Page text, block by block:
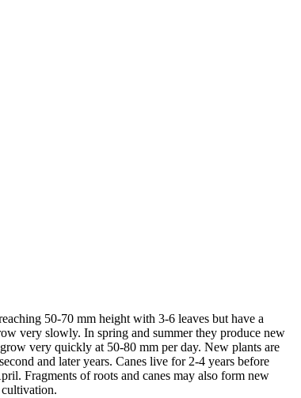
50-70 mm height with 3-6 leaves but have a
very slowly. In spring and summer they produce new
very quickly at 50-80 mm per day. New plants are
and later years. Canes live for 2-4 years before
Fragments of roots and canes may also form new